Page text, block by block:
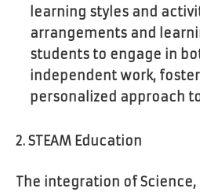
learning styles and
arrangements and
students to engage in
independent work,
personalized approach
2. STEAM Education
The integration of Science,